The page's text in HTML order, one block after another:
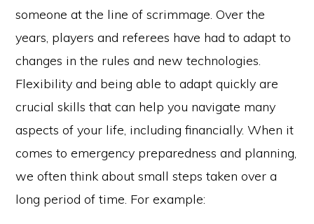
someone at the line of scrimmage. Over the
years, players and referees have had to adapt to
changes in the rules and new technologies.
Flexibility and being able to adapt quickly are
crucial skills that can help you navigate many
aspects of your life, including financially. When it
comes to emergency preparedness and planning,
we often think about small steps taken over a
long period of time. For example: